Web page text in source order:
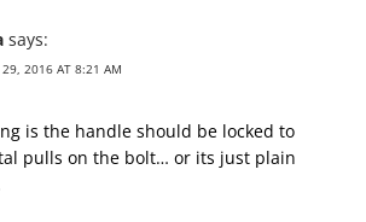
says:
29, 2016 AT 8:21 AM
is the handle should be locked to
pulls on the bolt… or its just plain